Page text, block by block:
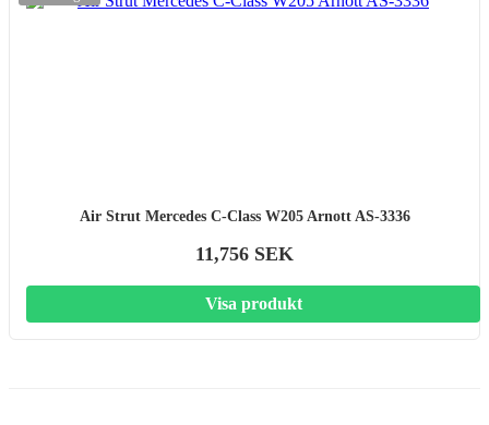
Air Strut Mercedes C-Class W205 Arnott AS-3336
11,756 SEK
Visa produkt